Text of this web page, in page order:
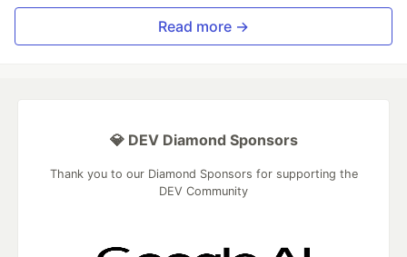
Read more →
💎 DEV Diamond Sponsors
Thank you to our Diamond Sponsors for supporting the
DEV Community